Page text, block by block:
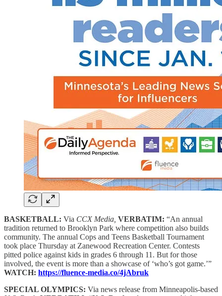
BASKETBALL: Via CCX Media, VERBATIM: “An annual
tradition returned to Brooklyn Park where competition also builds
community. The annual Cops and Teens Basketball Tournament
took place Thursday at Zanewood Recreation Center. Contests
pitted police against kids in grades 6 through 11. But for those
involved, the event is more than a showcase of ‘who’s got game.’”
WATCH: https://fluence-media.co/4jAbruk
SPECIAL OLYMPICS: Via news release from Minneapolis-based